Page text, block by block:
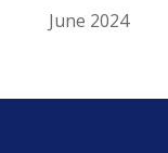
June 2024